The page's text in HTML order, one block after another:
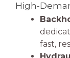
High-
fast,